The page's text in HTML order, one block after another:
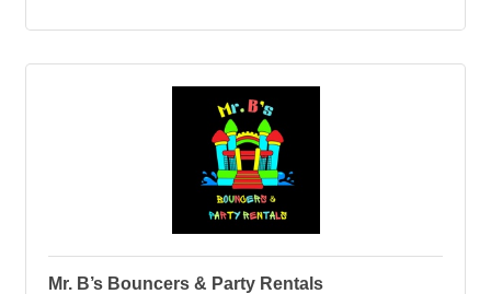
Mr. B’s Bouncers & Party Rentals